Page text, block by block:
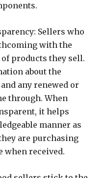
Sellers who
with the
products they sell.
about the
any renewed or
through. When
it helps
manner as
are purchasing
when received.